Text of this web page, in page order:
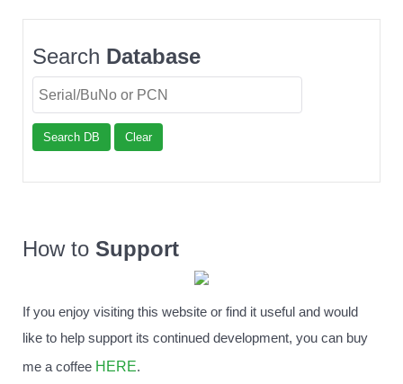
Search Database
Search DB Clear
How to Support
If you enjoy visiting this website or find it useful and would
like to help support its continued development, you can buy
me a coffee HERE.